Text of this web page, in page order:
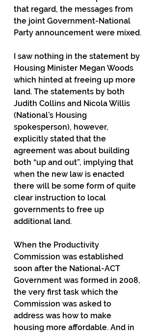
that regard, the messages from
the joint Government-National
Party announcement were mixed.
I saw nothing in the statement by
Housing Minister Megan Woods
which hinted at freeing up more
land. The statements by both
Judith Collins and Nicola Willis
(National’s Housing
spokesperson), however,
explicitly stated that the
agreement was about building
both “up and out”, implying that
when the new law is enacted
there will be some form of quite
clear instruction to local
governments to free up
additional land.
When the Productivity
Commission was established
soon after the National-ACT
Government was formed in 2008,
the very first task which the
Commission was asked to
address was how to make
housing more affordable. And in